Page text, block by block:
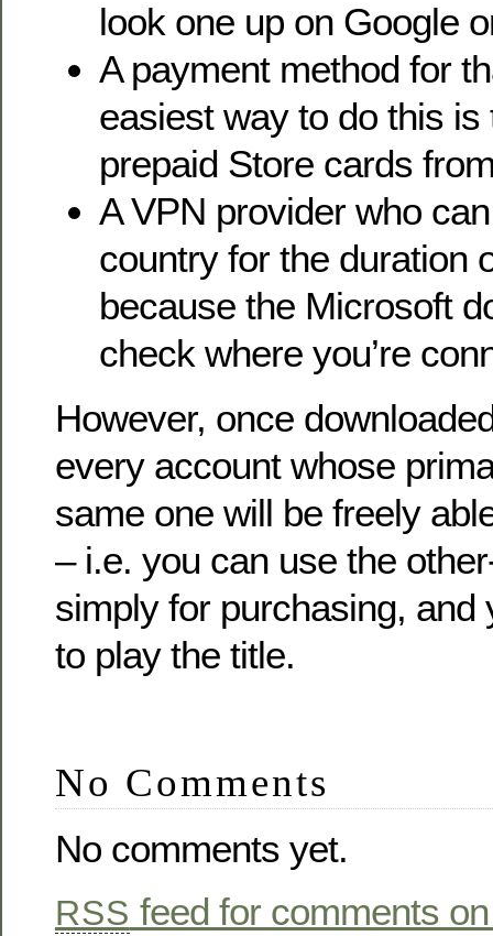
look one up on Google
A payment method for
easiest way to do this is
prepaid Store cards
A VPN provider who
country for the duration
because the Microsoft
check where you’re
However, once
every account whose
same one will be freely
– i.e. you can use the
simply for purchasing, and
to play the title.
No Comments
No comments yet.
RSS feed for comments